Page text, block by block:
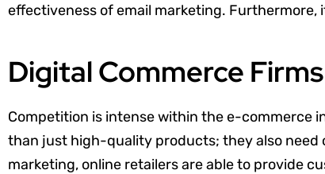
effectiveness of email marketing.
Digital Commerce Firms
Competition is intense within the e-commerce
than just high-quality products; they also
marketing, online retailers are able to provide